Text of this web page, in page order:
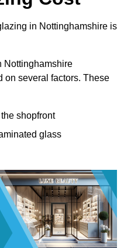
in Nottinghamshire is
Nottinghamshire
on several factors. These
shopfront
glass